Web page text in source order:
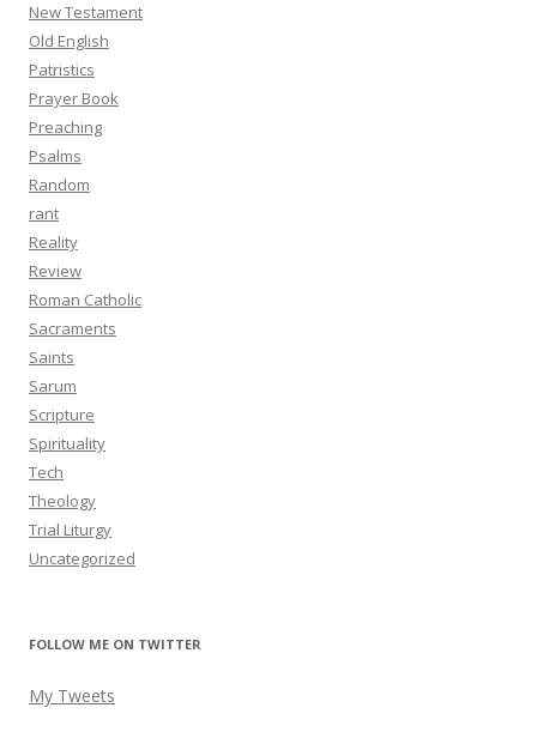
New Testament
Old English
Patristics
Prayer Book
Preaching
Psalms
Random
rant
Reality
Review
Roman Catholic
Sacraments
Saints
Sarum
Scripture
Spirituality
Tech
Theology
Trial Liturgy
Uncategorized
FOLLOW ME ON TWITTER
My Tweets